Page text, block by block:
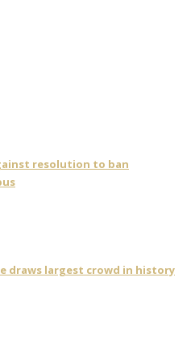
resolution to ban
draws largest crowd in history